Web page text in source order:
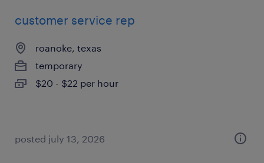
customer service rep
roanoke, texas
temporary
$20 - $22 per hour
posted july 13, 2026